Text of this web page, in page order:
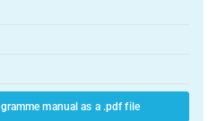
manual as a .pdf file